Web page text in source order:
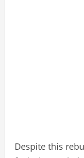
Despite this